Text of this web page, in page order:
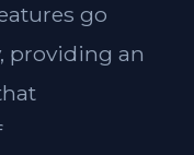
go
providing an